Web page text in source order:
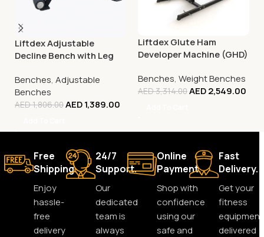
Liftdex Adjustable
Decline Bench with Leg
Benches, Adjustable
Benches
AED1,806.00AED1,389.00
Liftdex Glute Ham
Developer Machine (GHD)
Benches, Weight Benches
AED3,314.00AED2,549.00
Free
Shipping.
Enjoy
hassle-
free
delivery
24/7
Support.
Our
dedicated
team is
always
Online
Payment.
Shop with
confidence
using our
safe and
Fast
Delivery.
Get your
fitness
equipment
delivered